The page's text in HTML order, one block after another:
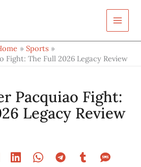
Sports
Fight: The Full 2026 Legacy Review
Pacquiao Fight:
Legacy Review